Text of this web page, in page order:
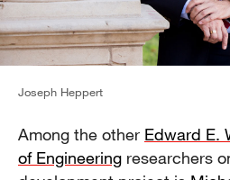
Joseph Heppert
Among the other Edward E.
of Engineering researchers